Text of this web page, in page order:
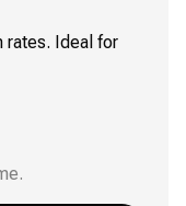
rates. Ideal for